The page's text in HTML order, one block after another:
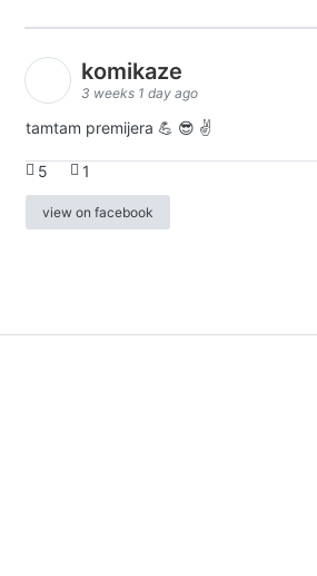
komikaze
3 weeks 1 day ago
tamtam premijera 💪 😎 ✌️
5 1
view on facebook